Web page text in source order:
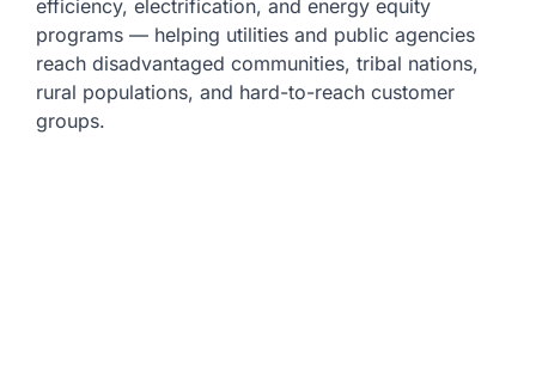
efficiency, electrification, and energy equity
programs — helping utilities and public agencies
reach disadvantaged communities, tribal nations,
rural populations, and hard-to-reach customer
groups.